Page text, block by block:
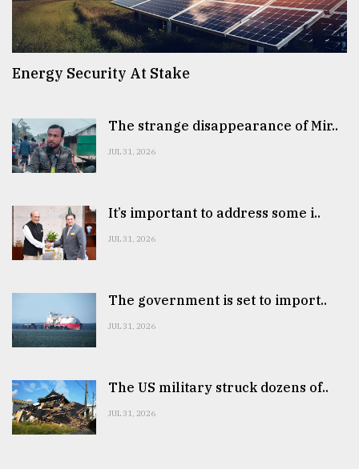
Energy Security At Stake
The strange disappearance of Mir..
JUL 31, 2026
It’s important to address some i..
JUL 31, 2026
The government is set to import..
JUL 31, 2026
The US military struck dozens of..
JUL 31, 2026